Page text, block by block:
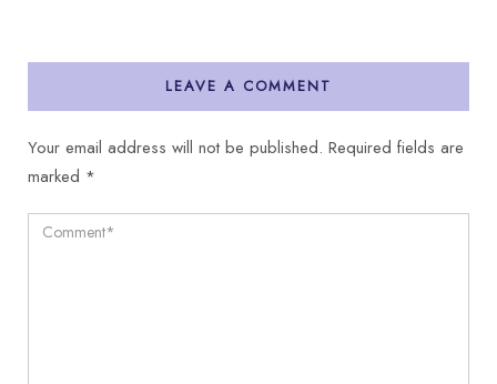
LEAVE A COMMENT
Your email address will not be published. Required fields are
marked *